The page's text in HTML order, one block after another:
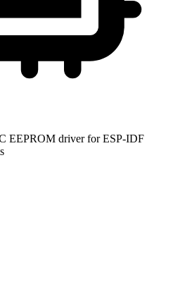
EEPROM driver for ESP-IDF